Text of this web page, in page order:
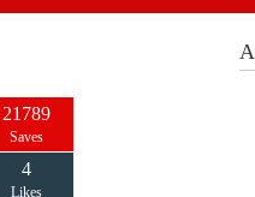
21789
Saves
4
Likes